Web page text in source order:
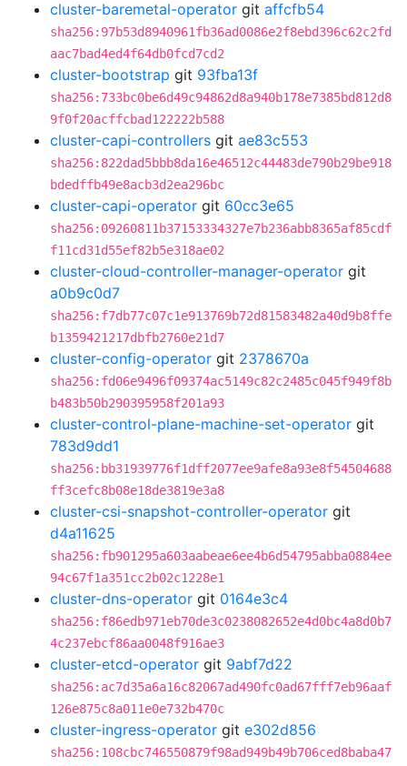
cluster-baremetal-operator git affcfb54
sha256:97b53d8940961fb36ad0086e2f8ebd396c62c2fd
aac7bad4ed4f64db0fcd7cd2
cluster-bootstrap git 93fba13f
sha256:733bc0be6d49c94862d8a940b178e7385bd812d8
9f0f20acffcbad122222b588
cluster-capi-controllers git ae83c553
sha256:822dad5bbb8da16e46512c44483de790b29be918
bdedffb49e8acb3d2ea296bc
cluster-capi-operator git 60cc3e65
sha256:09260811b37153334327e7b236abb8365af85cdf
f11cd31d55ef82b5e318ae02
cluster-cloud-controller-manager-operator git
a0b9c0d7
sha256:f7db77c07c1e913769b72d81583482a40d9b8ffe
b1359421217dbfb2760e21d7
cluster-config-operator git 2378670a
sha256:fd06e9496f09374ac5149c82c2485c045f949f8b
b483b50b290395958f201a93
cluster-control-plane-machine-set-operator git
783d9dd1
sha256:bb31939776f1dff2077ee9afe8a93e8f54504688
ff3cefc8b08e18de3819e3a8
cluster-csi-snapshot-controller-operator git
d4a11625
sha256:fb901295a603aabeae6ee4b6d54795abba0884ee
94c67f1a351cc2b02c1228e1
cluster-dns-operator git 0164e3c4
sha256:f86edb971eb70de3c0238082652e4d0bc4a8d0b7
4c237ebcf86aa0048f916ae3
cluster-etcd-operator git 9abf7d22
sha256:ac7d35a6a16c82067ad490fc0ad67fff7eb96aaf
126e875c8a011e0e732b470c
cluster-ingress-operator git e302d856
sha256:108cbc746550879f98ad949b49b706ced8baba47